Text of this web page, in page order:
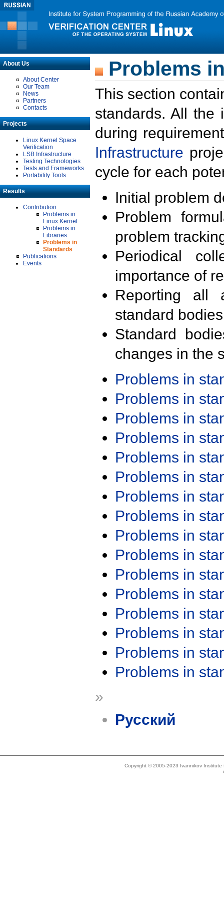
About Us
About Center
Our Team
News
Partners
Contacts
Projects
Linux Kernel Space
Verification
LSB Infrastructure
Testing Technologies
Tests and Frameworks
Portability Tools
Results
Contribution
Problems in
Linux Kernel
Problems in
Libraries
Problems in
Standards
Publications
Events
Problems
This section
standards. All the
during
Infrastructure
cycle for each
Initial problem
Problem
problem
Periodical
importance of
Reporting all
standard
Standard
changes in the
Problems in
Problems in
Problems in
Problems in
Problems in
Problems in
Problems in
Problems in
Problems in
Problems in
Problems in
Problems in
Problems in
Problems in
Problems in
Problems in
»
Русский
Copyright © 2005-2023 Ivannikov Institute